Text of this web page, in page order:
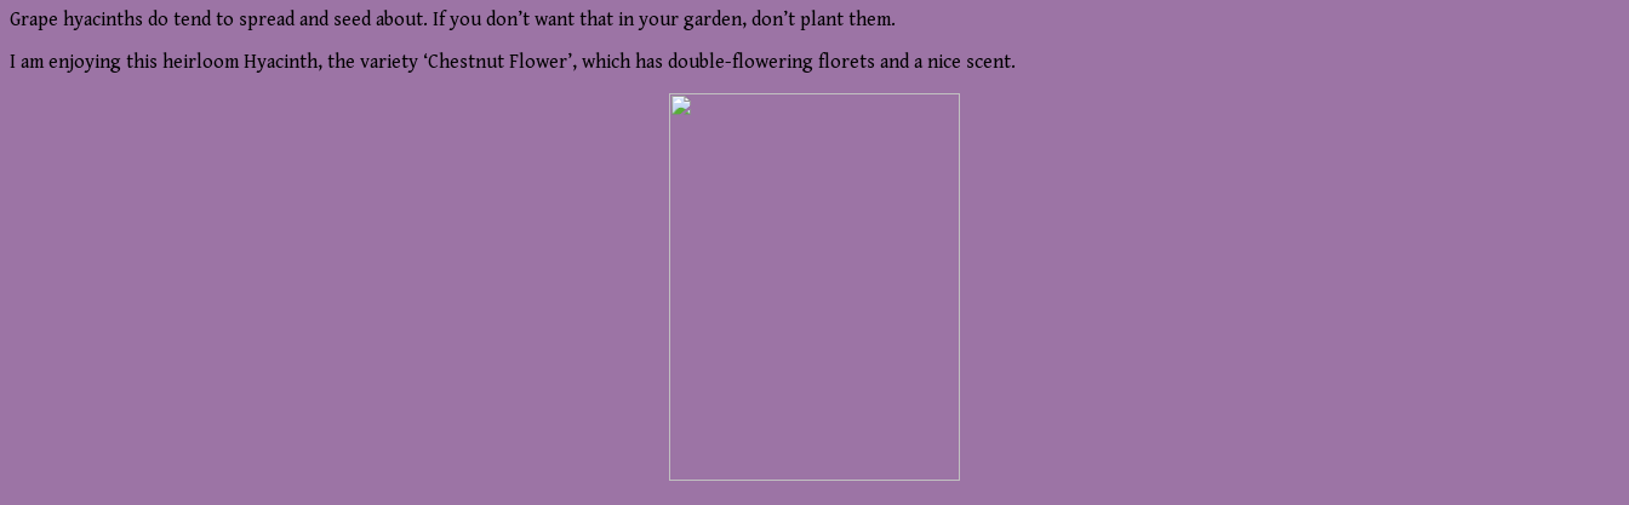
Grape hyacinths do tend to spread and seed about. If you don’t want that in your garden, don’t plant them.
I am enjoying this heirloom Hyacinth, the variety ‘Chestnut Flower’, which has double-flowering florets and a nice scent.